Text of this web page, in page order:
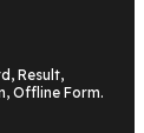
Result,
Offline Form.